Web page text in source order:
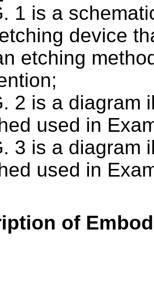
1 is a
device
etching
2 is a diagram
used in
3 is a diagram
used in
of